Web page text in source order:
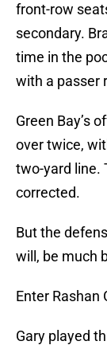
front-row
secondary.
time in the
with a passer
Green Bay’s
over twice,
two-yard line.
corrected.
But the
will, be much
Enter Rashan
Gary played